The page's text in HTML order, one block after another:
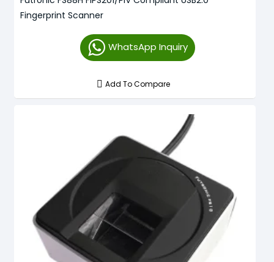
Fingerprint Scanner
WhatsApp Inquiry
Add To Compare